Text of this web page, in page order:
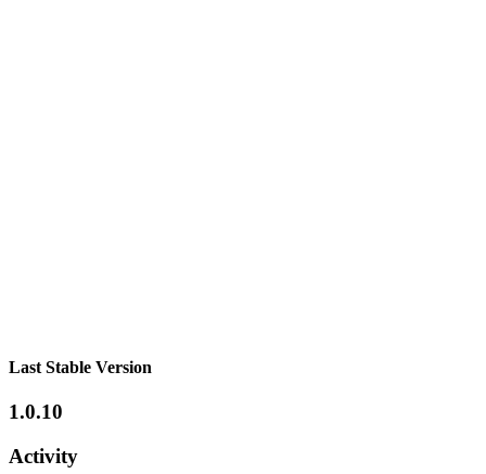
Last Stable Version
1.0.10
Activity